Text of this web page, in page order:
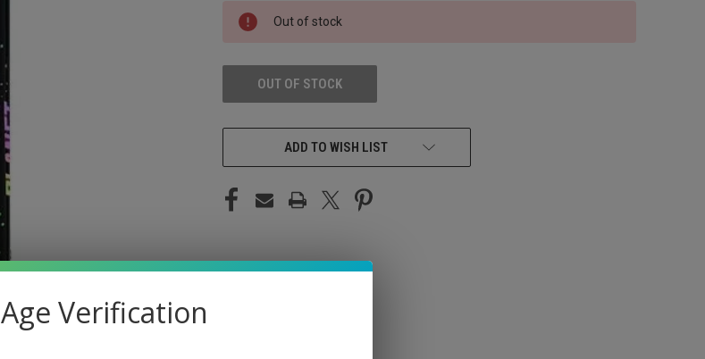
CURRENT
STOCK:
Out of stock
OUT OF STOCK
ADD TO WISH LIST
Age Verification